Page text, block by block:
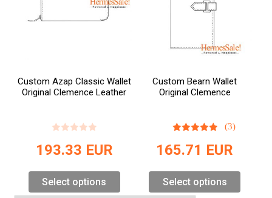
Custom Azap Classic Wallet
Original Clemence Leather
193.33 EUR
Select options
Custom Bearn Wallet
Original Clemence
(3)
165.71 EUR
Select options